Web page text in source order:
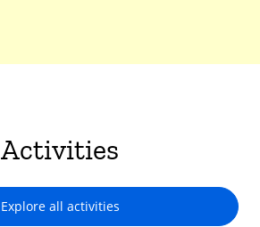
Activities
Explore all activities